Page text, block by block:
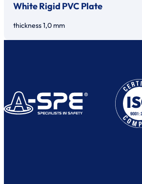
White Rigid PVC Plate
thickness 1,0 mm